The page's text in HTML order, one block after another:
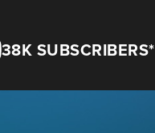
38K SUBSCRIBERS*